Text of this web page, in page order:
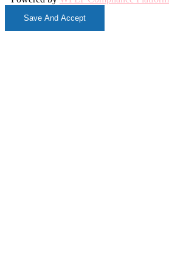
Save And Accept